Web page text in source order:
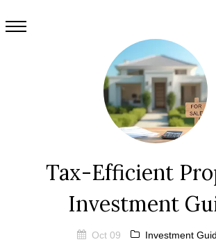
Tax-Efficient
Investment
Oct 09 Investment